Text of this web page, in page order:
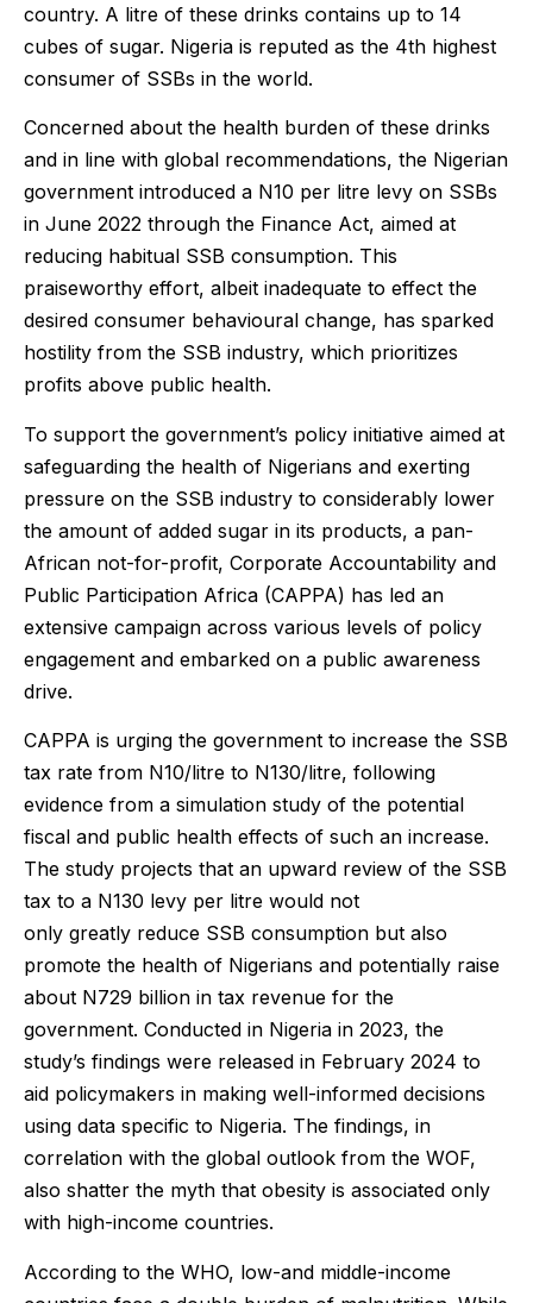
country. A litre of these drinks contains up to 14
cubes of sugar. Nigeria is reputed as the 4th highest
consumer of SSBs in the world.
Concerned about the health burden of these drinks
and in line with global recommendations, the Nigerian
government introduced a N10 per litre levy on SSBs
in June 2022 through the Finance Act, aimed at
reducing habitual SSB consumption. This
praiseworthy effort, albeit inadequate to effect the
desired consumer behavioural change, has sparked
hostility from the SSB industry, which prioritizes
profits above public health.
To support the government’s policy initiative aimed at
safeguarding the health of Nigerians and exerting
pressure on the SSB industry to considerably lower
the amount of added sugar in its products, a pan-
African not-for-profit, Corporate Accountability and
Public Participation Africa (CAPPA) has led an
extensive campaign across various levels of policy
engagement and embarked on a public awareness
drive.
CAPPA is urging the government to increase the SSB
tax rate from N10/litre to N130/litre, following
evidence from a simulation study of the potential
fiscal and public health effects of such an increase.
The study projects that an upward review of the SSB
tax to a N130 levy per litre would not
only greatly reduce SSB consumption but also
promote the health of Nigerians and potentially raise
about N729 billion in tax revenue for the
government. Conducted in Nigeria in 2023, the
study’s findings were released in February 2024 to
aid policymakers in making well-informed decisions
using data specific to Nigeria. The findings, in
correlation with the global outlook from the WOF,
also shatter the myth that obesity is associated only
with high-income countries.
According to the WHO, low-and middle-income